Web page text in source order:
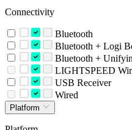
Connectivity
Bluetooth
Bluetooth + Logi
Bluetooth +
LIGHTSPEED
USB Receiver
Wired
Platform